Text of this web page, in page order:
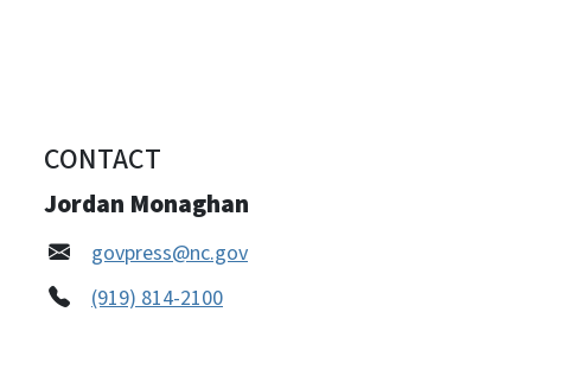
CONTACT
Jordan Monaghan
govpress@nc.gov
(919) 814-2100